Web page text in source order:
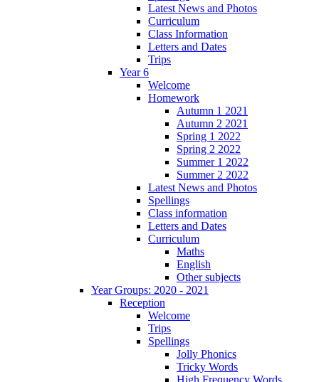
Latest News and Photos
Curriculum
Class Information
Letters and Dates
Trips
Year 6
Welcome
Homework
Autumn 1 2021
Autumn 2 2021
Spring 1 2022
Spring 2 2022
Summer 1 2022
Summer 2 2022
Latest News and Photos
Spellings
Class information
Letters and Dates
Curriculum
Maths
English
Other subjects
Year Groups: 2020 - 2021
Reception
Welcome
Trips
Spellings
Jolly Phonics
Tricky Words
High Frequency Words